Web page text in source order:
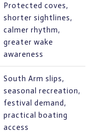
Protected coves,
shorter sightlines,
calmer rhythm,
greater wake
awareness
South Arm slips,
seasonal recreation,
festival demand,
practical boating
access